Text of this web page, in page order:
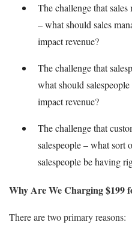
The challenge that sales
– what should sales
impact revenue?
The challenge that
what should
impact revenue?
The challenge that
salespeople – what sort
salespeople be having
Why Are We Charging $199
There are two primary reasons: